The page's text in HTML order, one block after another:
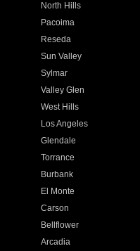
North Hills
Pacoima
Reseda
Sun Valley
Sylmar
Valley Glen
West Hills
Los Angeles
Glendale
Torrance
Burbank
El Monte
Carson
Bellflower
Arcadia